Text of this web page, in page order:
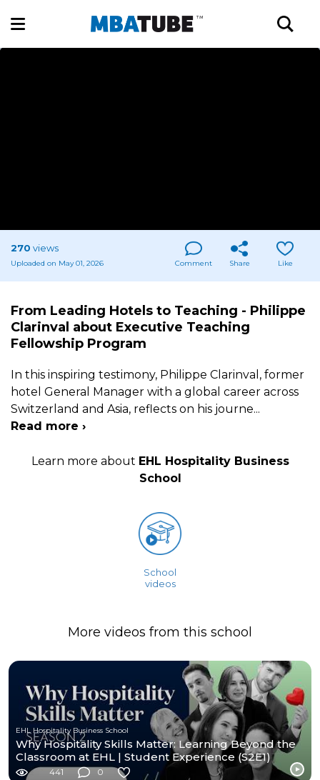
270 views
Uploaded on May 01, 2026 Comment Share Like
From Leading Hotels to Teaching - Philippe
Clarinval about Executive Teaching
Fellowship Program
In this inspiring testimony, Philippe Clarinval, former
hotel General Manager with a global career across
Switzerland and Asia, reflects on his journe...
Read more ›
Learn more about EHL Hospitality Business
School
School
videos
More videos from this school
EHL Hospitality Business School
Why Hospitality Skills Matter: Learning Beyond the
Classroom at EHL | Student Experience (S2E1)
441 0